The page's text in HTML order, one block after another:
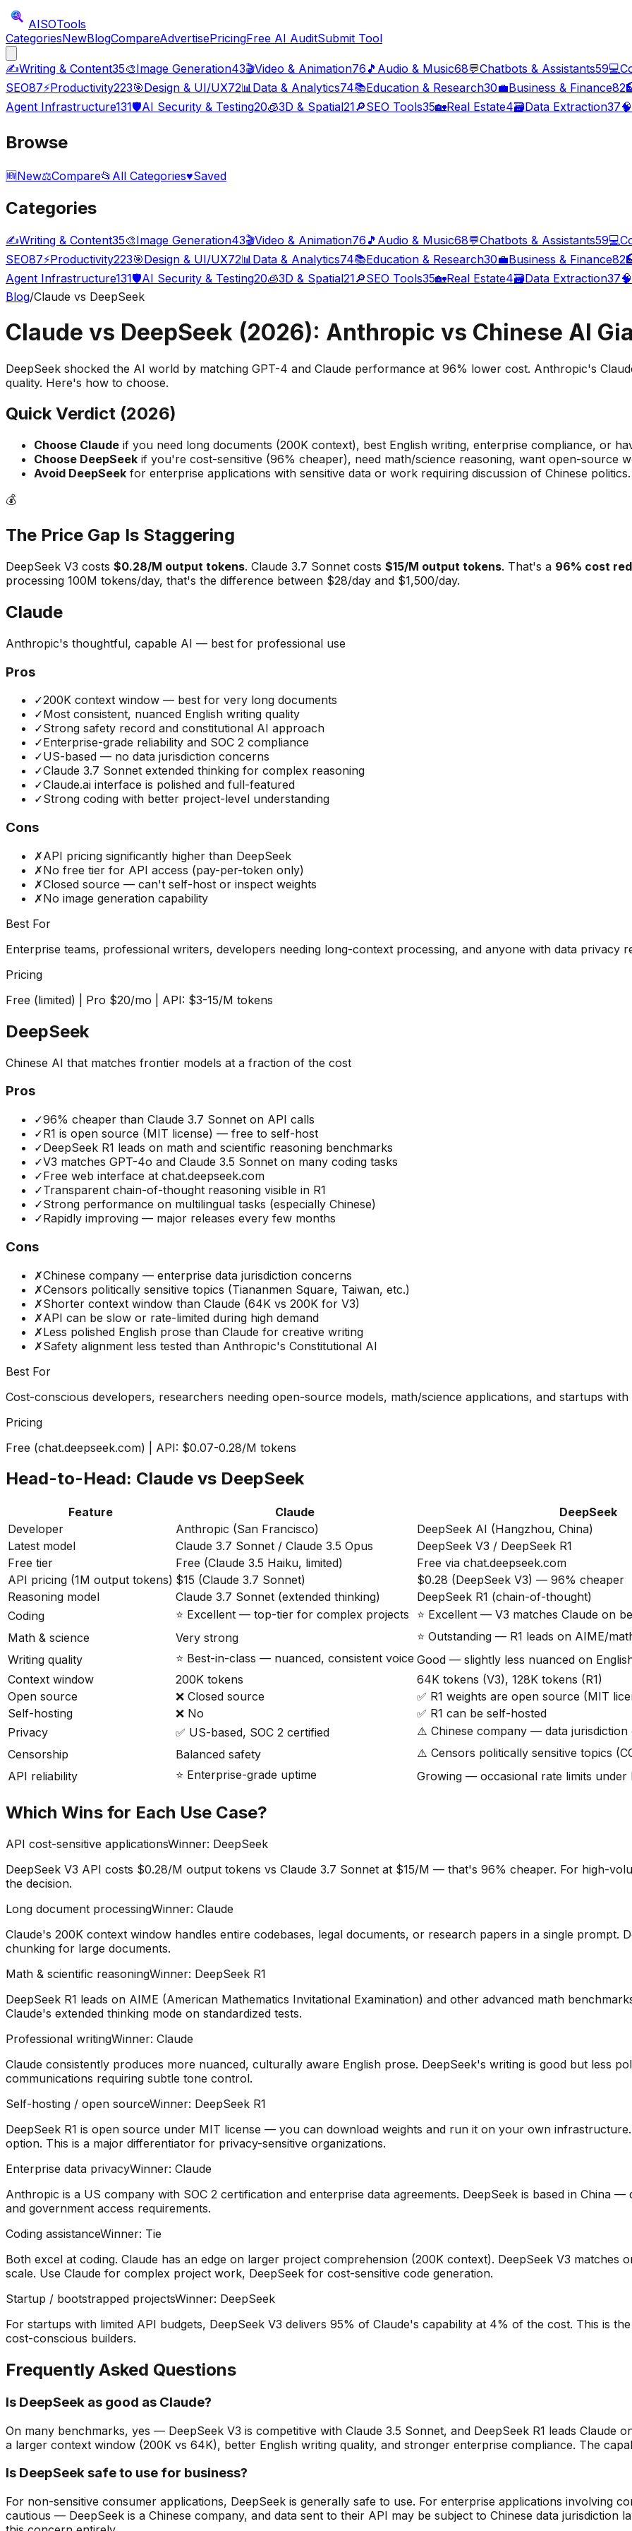
AISOTools
CategoriesNewBlogCompareAdvertisePricingFree AI AuditSubmit Tool
✍️Writing & Content35🎨Image Generation43🎬Video & Animation76 🎵 Audio & Music68💬Chatbots & Assistants59💻
SEO87⚡Productivity223🎯Design & UI/UX72📊Data & Analytics74📚Education & Research30💼Business & Finance82
Agent Infrastructure131🛡️AI Security & Testing20🧊3D & Spatial21🔎SEO Tools35🏡Real Estate4🗃️Data Extraction37🧠
Browse
🆕New⚖️Compare📂 All Categories♥Saved
Categories
✍️Writing & Content35🎨Image Generation43🎬Video & Animation76 🎵 Audio & Music68💬Chatbots & Assistants59💻
SEO87⚡Productivity223🎯Design & UI/UX72📊 Data & Analytics74📚Education & Research30💼Business & Finance82
Agent Infrastructure131🛡️AI Security & Testing20🧊3D & Spatial21🔎SEO Tools35🏡Real Estate4🗃️Data Extraction37🧠
Blog/Claude vs DeepSeek
Claude vs DeepSeek (2026): Anthropic vs Chinese AI
DeepSeek shocked the AI world by matching GPT-4 and Claude performance at 96% lower cost. Anthropic's
quality. Here's how to choose.
Quick Verdict (2026)
Choose Claude if you need long documents (200K context), best English writing, enterprise compliance, or
Choose DeepSeek if you're cost-sensitive (96% cheaper), need math/science reasoning, want open-source
Avoid DeepSeek for enterprise applications with sensitive data or work requiring discussion of Chinese politics.
💰
The Price Gap Is Staggering
DeepSeek V3 costs $0.28/M output tokens. Claude 3.7 Sonnet costs $15/M output tokens. That's a 96% cost
processing 100M tokens/day, that's the difference between $28/day and $1,500/day.
Claude
Anthropic's thoughtful, capable AI — best for professional use
Pros
✓200K context window — best for very long documents
✓Most consistent, nuanced English writing quality
✓Strong safety record and constitutional AI approach
✓Enterprise-grade reliability and SOC 2 compliance
✓US-based — no data jurisdiction concerns
✓Claude 3.7 Sonnet extended thinking for complex reasoning
✓Claude.ai interface is polished and full-featured
✓Strong coding with better project-level understanding
Cons
✗API pricing significantly higher than DeepSeek
✗No free tier for API access (pay-per-token only)
✗Closed source — can't self-host or inspect weights
✗No image generation capability
Best For
Enterprise teams, professional writers, developers needing long-context processing, and anyone with data privacy
Pricing
Free (limited) | Pro $20/mo | API: $3-15/M tokens
DeepSeek
Chinese AI that matches frontier models at a fraction of the cost
Pros
✓96% cheaper than Claude 3.7 Sonnet on API calls
✓R1 is open source (MIT license) — free to self-host
✓DeepSeek R1 leads on math and scientific reasoning benchmarks
✓V3 matches GPT-4o and Claude 3.5 Sonnet on many coding tasks
✓Free web interface at chat.deepseek.com
✓Transparent chain-of-thought reasoning visible in R1
✓Strong performance on multilingual tasks (especially Chinese)
✓Rapidly improving — major releases every few months
Cons
✗Chinese company — enterprise data jurisdiction concerns
✗Censors politically sensitive topics (Tiananmen Square, Taiwan, etc.)
✗Shorter context window than Claude (64K vs 200K for V3)
✗API can be slow or rate-limited during high demand
✗Less polished English prose than Claude for creative writing
✗Safety alignment less tested than Anthropic's Constitutional AI
Best For
Cost-conscious developers, researchers needing open-source models, math/science applications, and startups with
Pricing
Free (chat.deepseek.com) | API: $0.07-0.28/M tokens
Head-to-Head: Claude vs DeepSeek
Feature Claude
DeepSeek
Developer
Anthropic (San Francisco)
DeepSeek AI (Hangzhou, China)
Latest model
Claude 3.7 Sonnet / Claude 3.5 Opus
DeepSeek V3 / DeepSeek R1
Free tier
Free (Claude 3.5 Haiku, limited)
Free via chat.deepseek.com
API pricing (1M output tokens) $15 (Claude 3.7 Sonnet)
$0.28 (DeepSeek V3) — 96% cheaper
Reasoning model
Claude 3.7 Sonnet (extended thinking)
DeepSeek R1 (chain-of-thought)
Coding
⭐ Excellent — top-tier for complex projects
⭐ Excellent — V3 matches Claude on
Math & science
Very strong
⭐ Outstanding — R1 leads on AIME/
Writing quality
⭐ Best-in-class — nuanced, consistent voice Good — slightly less nuanced on
Context window
200K tokens
64K tokens (V3), 128K tokens (R1)
Open source
❌ Closed source
✅ R1 weights are open source (MIT
Self-hosting
❌ No
✅ R1 can be self-hosted
Privacy
✅ US-based, SOC 2 certified
⚠️ Chinese company — data
Censorship
Balanced safety
⚠️ Censors politically sensitive topics
API reliability
⭐ Enterprise-grade uptime Growing — occasional rate limits under
Which Wins for Each Use Case?
API cost-sensitive applicationsWinner: DeepSeek
DeepSeek V3 API costs $0.28/M output tokens vs Claude 3.7 Sonnet at $15/M — that's 96% cheaper. For high-
the decision.
Long document processingWinner: Claude
Claude's 200K context window handles entire codebases, legal documents, or research papers in a single prompt.
chunking for large documents.
Math & scientific reasoningWinner: DeepSeek R1
DeepSeek R1 leads on AIME (American Mathematics Invitational Examination) and other advanced math
Claude's extended thinking mode on standardized tests.
Professional writingWinner: Claude
Claude consistently produces more nuanced, culturally aware English prose. DeepSeek's writing is good but less
communications requiring subtle tone control.
Self-hosting / open sourceWinner: DeepSeek R1
DeepSeek R1 is open source under MIT license — you can download weights and run it on your own
option. This is a major differentiator for privacy-sensitive organizations.
Enterprise data privacyWinner: Claude
Anthropic is a US company with SOC 2 certification and enterprise data agreements. DeepSeek is based in China
and government access requirements.
Coding assistanceWinner: Tie
Both excel at coding. Claude has an edge on larger project comprehension (200K context). DeepSeek V3
scale. Use Claude for complex project work, DeepSeek for cost-sensitive code generation.
Startup / bootstrapped projectsWinner: DeepSeek
For startups with limited API budgets, DeepSeek V3 delivers 95% of Claude's capability at 4% of the cost. This is
cost-conscious builders.
Frequently Asked Questions
Is DeepSeek as good as Claude?
On many benchmarks, yes — DeepSeek V3 is competitive with Claude 3.5 Sonnet, and DeepSeek R1 leads Claude
a larger context window (200K vs 64K), better English writing quality, and stronger enterprise compliance. The
Is DeepSeek safe to use for business?
For non-sensitive consumer applications, DeepSeek is generally safe to use. For enterprise applications involving
cautious — DeepSeek is a Chinese company, and data sent to their API may be subject to Chinese data jurisdiction